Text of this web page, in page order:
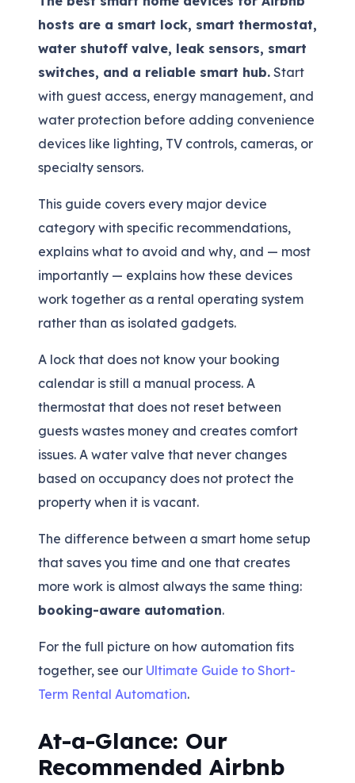
hosts are a smart lock, smart thermostat,
water shutoff valve, leak sensors, smart
switches, and a reliable smart hub. Start
with guest access, energy management, and
water protection before adding convenience
devices like lighting, TV controls, cameras, or
specialty sensors.
This guide covers every major device
category with specific recommendations,
explains what to avoid and why, and — most
importantly — explains how these devices
work together as a rental operating system
rather than as isolated gadgets.
A lock that does not know your booking
calendar is still a manual process. A
thermostat that does not reset between
guests wastes money and creates comfort
issues. A water valve that never changes
based on occupancy does not protect the
property when it is vacant.
The difference between a smart home setup
that saves you time and one that creates
more work is almost always the same thing:
booking-aware automation.
For the full picture on how automation fits
together, see our Ultimate Guide to Short-
Term Rental Automation.
At-a-Glance: Our
Recommended Airbnb